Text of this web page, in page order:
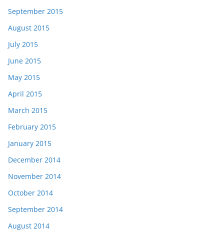
September 2015
August 2015
July 2015
June 2015
May 2015
April 2015
March 2015
February 2015
January 2015
December 2014
November 2014
October 2014
September 2014
August 2014